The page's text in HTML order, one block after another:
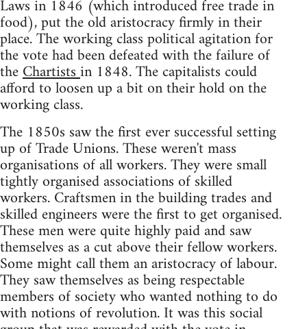
Laws in 1846 (which introduced free trade in
food), put the old aristocracy firmly in their
place. The working class political agitation for
the vote had been defeated with the failure of
theChartistsin 1848. The capitalists could
afford to loosen up a bit on their hold on the
working class.
The 1850s saw the first ever successful setting
up of Trade Unions. These weren't mass
organisations of all workers. They were small
tightly organised associations of skilled
workers. Craftsmen in the building trades and
skilled engineers were the first to get organised.
These men were quite highly paid and saw
themselves as a cut above their fellow workers.
Some might call them an aristocracy of labour.
They saw themselves as being respectable
members of society who wanted nothing to do
with notions of revolution. It was this social